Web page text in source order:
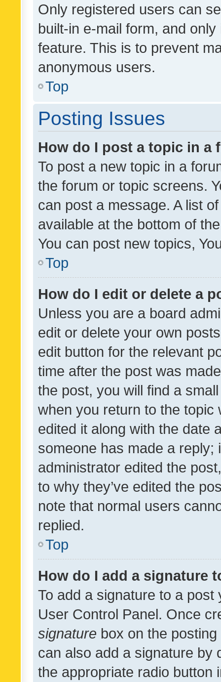
Only registered users can
built-in e-mail form, and
feature. This is to prevent
anonymous users.
Top
Posting Issues
How do I post a topic in a
To post a new topic in a
the forum or topic screens.
can post a message. A list
available at the bottom of
You can post new topics,
Top
How do I edit or delete a
Unless you are a board
edit or delete your own
edit button for the relevant
time after the post was
the post, you will find a
when you return to the
edited it along with the date
someone has made a reply;
administrator edited the
to why they’ve edited the
note that normal users
replied.
Top
How do I add a signature
To add a signature to a
User Control Panel. Once
signature box on the
can also add a signature by
the appropriate radio button